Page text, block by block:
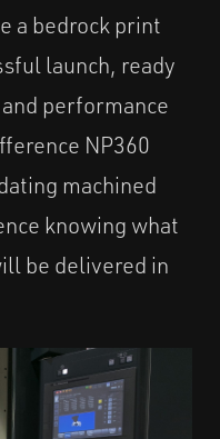
a bedrock print
launch, ready
performance
NP360
machined
knowing what
be delivered in